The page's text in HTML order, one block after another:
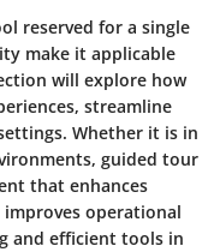
reserved for a single
make it applicable
will explore how
streamline
Whether it is in
guided tour
that enhances
operational
and efficient tools in